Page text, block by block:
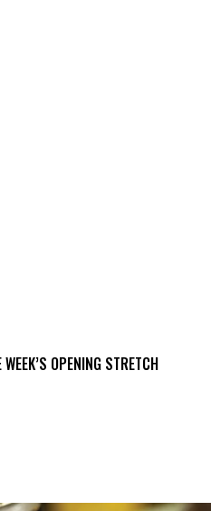
OPENING STRETCH